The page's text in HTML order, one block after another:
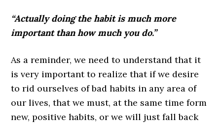
“Actually doing the habit is much more
important than how much you do.”
As a reminder, we need to understand that it
is very important to realize that if we desire
to rid ourselves of bad habits in any area of
our lives, that we must, at the same time form
new, positive habits, or we will just fall back